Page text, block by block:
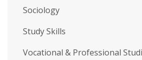
Sociology
Study Skills
Vocational & Professional